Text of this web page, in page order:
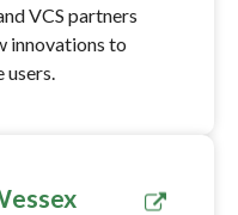
VCS partners
innovations to
users.